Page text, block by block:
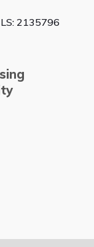
2135796